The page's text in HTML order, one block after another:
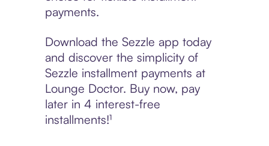
payments.
Download the Sezzle app today
and discover the simplicity of
Sezzle installment payments at
Lounge Doctor. Buy now, pay
later in 4 interest-free
installments!¹